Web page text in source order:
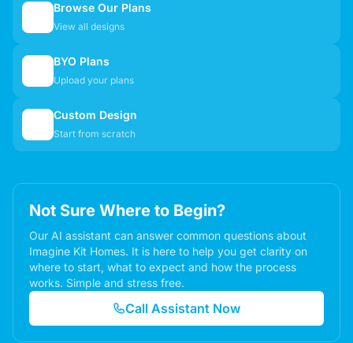
Browse Our Plans
View all designs
BYO Plans
Upload your plans
Custom Design
Start from scratch
Not Sure Where to Begin?
Our AI assistant can answer common questions about
Imagine Kit Homes. It is here to help you get clarity on
where to start, what to expect and how the process
works. Simple and stress free.
Call Assistant Now